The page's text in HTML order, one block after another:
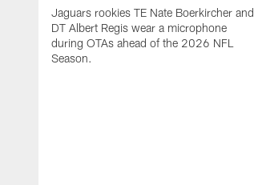
Jaguars rookies TE Nate Boerkircher and
DT Albert Regis wear a microphone
during OTAs ahead of the 2026 NFL
Season.